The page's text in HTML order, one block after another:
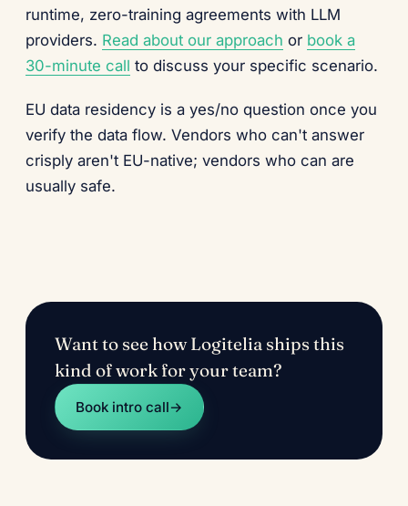
runtime, zero-training agreements with LLM
providers. Read about our approach or book a
30-minute call to discuss your specific scenario.
EU data residency is a yes/no question once you
verify the data flow. Vendors who can't answer
crisply aren't EU-native; vendors who can are
usually safe.
Want to see how Logitelia ships this
kind of work for your team?
Book intro call→